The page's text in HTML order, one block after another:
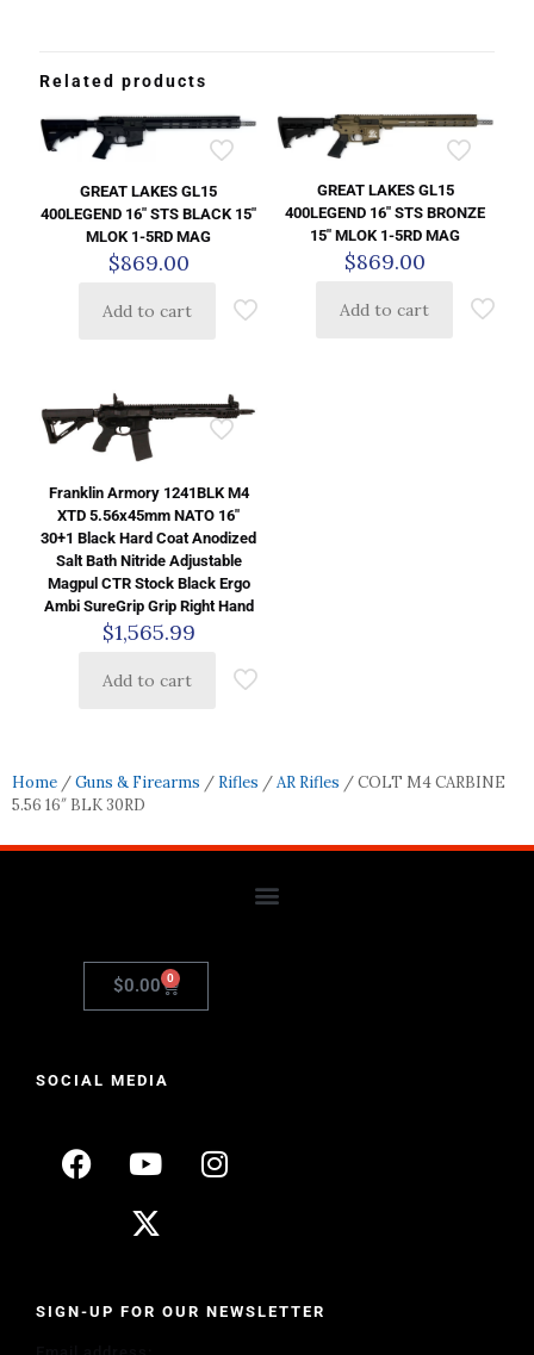
Related products
GREAT LAKES GL15
400LEGEND 16″ STS BLACK 15″
MLOK 1-5RD MAG
$869.00
Add to cart
GREAT LAKES GL15
400LEGEND 16″ STS BRONZE
15″ MLOK 1-5RD MAG
$869.00
Add to cart
Franklin Armory 1241BLK M4
XTD 5.56x45mm NATO 16″
30+1 Black Hard Coat Anodized
Salt Bath Nitride Adjustable
Magpul CTR Stock Black Ergo
Ambi SureGrip Grip Right Hand
$1,565.99
Add to cart
Home /Guns & Firearms / Rifles /AR Rifles / COLT M4 CARBINE
5.56 16″ BLK 30RD
$0.00 0
SOCIAL MEDIA
SIGN-UP FOR OUR NEWSLETTER